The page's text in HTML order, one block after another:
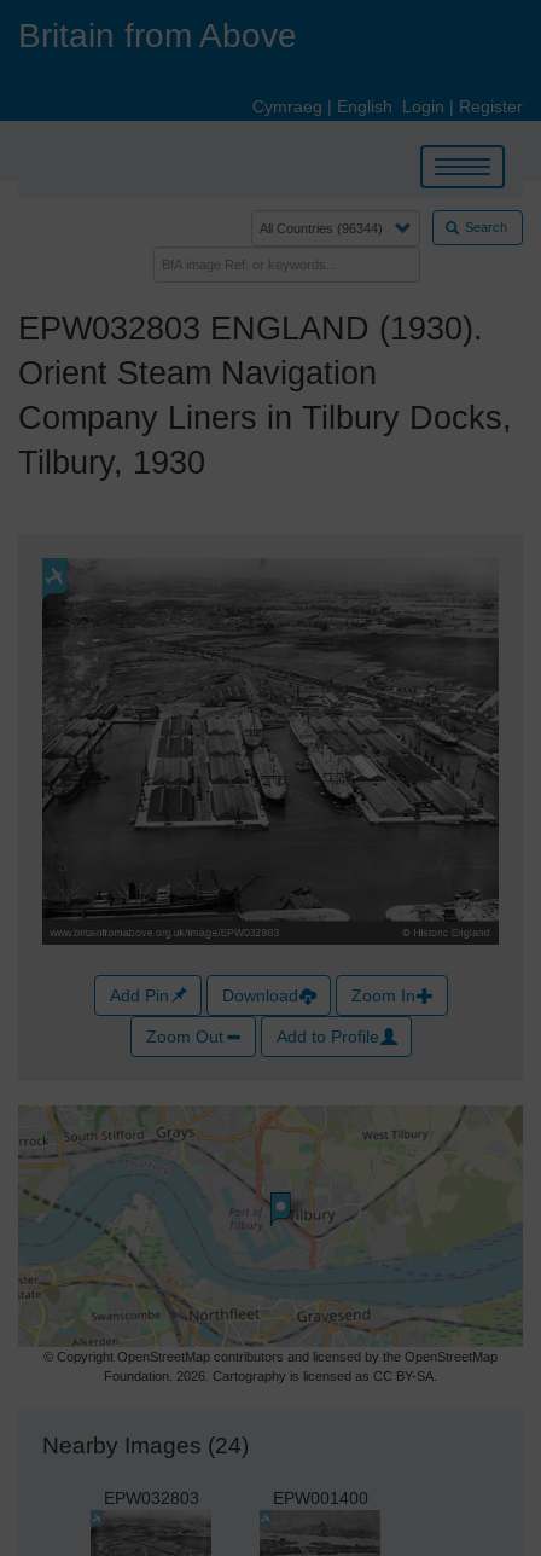
Britain from Above
Cymraeg | English Login | Register
Toggle
navigation
Search
EPW032803 ENGLAND (1930).
Orient Steam Navigation
Company Liners in Tilbury Docks,
Tilbury, 1930
Add Pin Download Zoom In
Zoom Out Add to Profile
© Copyright OpenStreetMap contributors and licensed by the OpenStreetMap
Foundation. 2026. Cartography is licensed as CC BY-SA.
Nearby Images (24)
EPW032803 EPW001400